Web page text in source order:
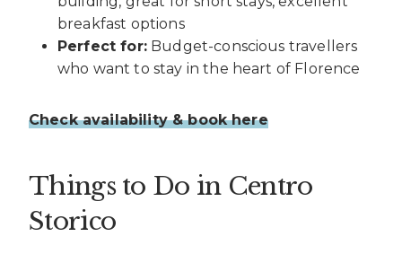
breakfast options
Perfect for:Budget-conscious travellers
who want to stay in the heart of Florence
Check availability & book here
Things to Do in Centro
Storico